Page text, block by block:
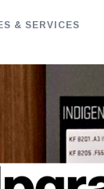
& SERVICES